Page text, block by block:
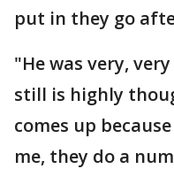
put in they go
"He was very,
still is highly
comes up
me, they do a